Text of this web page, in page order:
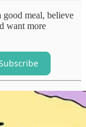
good meal, believe
want more